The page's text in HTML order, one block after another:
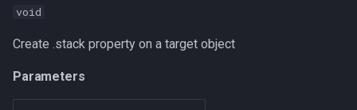
void
Create .stack property on a target object
Parameters